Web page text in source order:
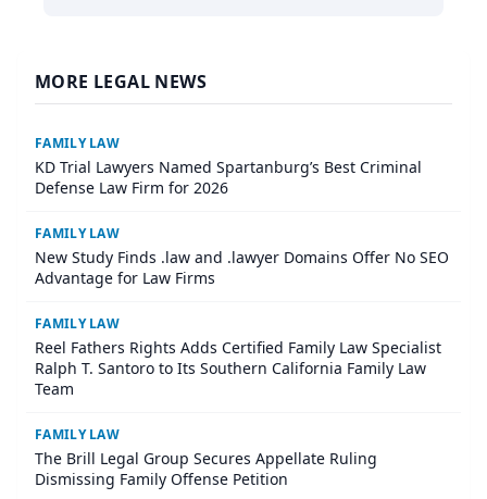
MORE LEGAL NEWS
FAMILY LAW
KD Trial Lawyers Named Spartanburg’s Best Criminal
Defense Law Firm for 2026
FAMILY LAW
New Study Finds .law and .lawyer Domains Offer No SEO
Advantage for Law Firms
FAMILY LAW
Reel Fathers Rights Adds Certified Family Law Specialist
Ralph T. Santoro to Its Southern California Family Law
Team
FAMILY LAW
The Brill Legal Group Secures Appellate Ruling
Dismissing Family Offense Petition